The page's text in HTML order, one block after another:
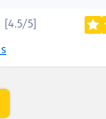
[4.5/5]